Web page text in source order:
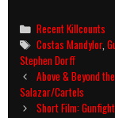
Categories
Recent Killcounts
Tags
Costas Mandylor,
Stephen Dorff
Post
navigation
Above & Beyond
Salazar/Cartels
Short Film: Gunfight